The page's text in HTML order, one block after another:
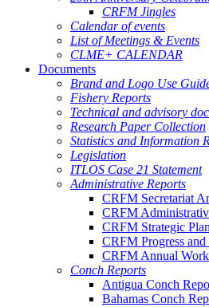
CRFM Jingles
Calendar of events
List of Meetings & Events
CLME+ CALENDAR
Documents
Brand and Logo Use
Fishery Reports
Technical and advisory
Research Paper Collection
Statistics and Information
Legislation
ITLOS Case 21 Statement
Administrative Reports
CRFM Secretariat
CRFM
CRFM Strategic
CRFM Progress
CRFM Annual
Conch Reports
Antigua Conch
Bahamas Conch